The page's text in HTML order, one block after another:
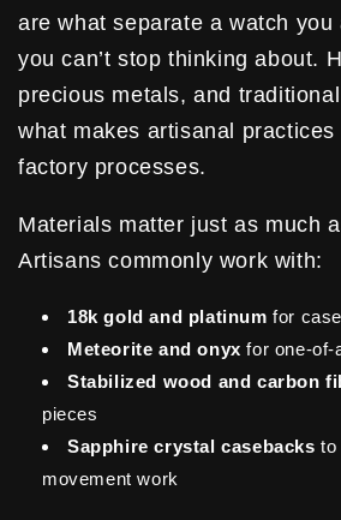
are what separate a watch you
you can’t stop thinking about.
precious metals, and
what makes artisanal
factory processes.
Materials matter just as much
Artisans commonly work with:
18k gold and platinum for
Meteorite and onyx for one-of-
Stabilized wood and carbon
pieces
Sapphire crystal casebacks to
movement work